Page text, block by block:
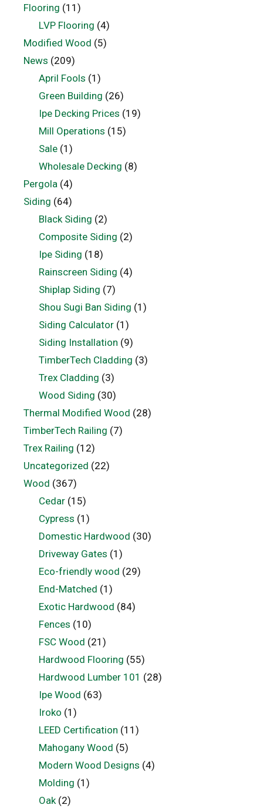
Flooring (11)
LVP Flooring (4)
Modified Wood (5)
News (209)
April Fools (1)
Green Building (26)
Ipe Decking Prices (19)
Mill Operations (15)
Sale(1)
Wholesale Decking (8)
Pergola (4)
Siding (64)
Black Siding (2)
Composite Siding (2)
Ipe Siding (18)
Rainscreen Siding (4)
Shiplap Siding (7)
Shou Sugi Ban Siding (1)
Siding Calculator(1)
Siding Installation (9)
TimberTech Cladding (3)
Trex Cladding (3)
Wood Siding (30)
Thermal Modified Wood (28)
TimberTech Railing (7)
Trex Railing (12)
Uncategorized (22)
Wood (367)
Cedar(15)
Cypress (1)
Domestic Hardwood (30)
Driveway Gates (1)
Eco-friendly wood (29)
End-Matched (1)
Exotic Hardwood (84)
Fences (10)
FSC Wood (21)
Hardwood Flooring (55)
Hardwood Lumber 101 (28)
Ipe Wood (63)
Iroko (1)
LEED Certification (11)
Mahogany Wood (5)
Modern Wood Designs (4)
Molding (1)
Oak(2)